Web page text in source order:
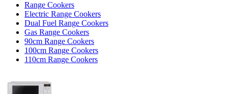
Range Cookers
Electric Range Cookers
Dual Fuel Range Cookers
Gas Range Cookers
90cm Range Cookers
100cm Range Cookers
110cm Range Cookers